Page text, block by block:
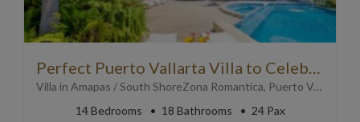
Perfect Puerto Vallarta Villa to Celebrate Special Occasions
Villa in Amapas / South ShoreZona Romantica, Puerto Vallarta
14Bedrooms 18 Bathrooms 24 Pax